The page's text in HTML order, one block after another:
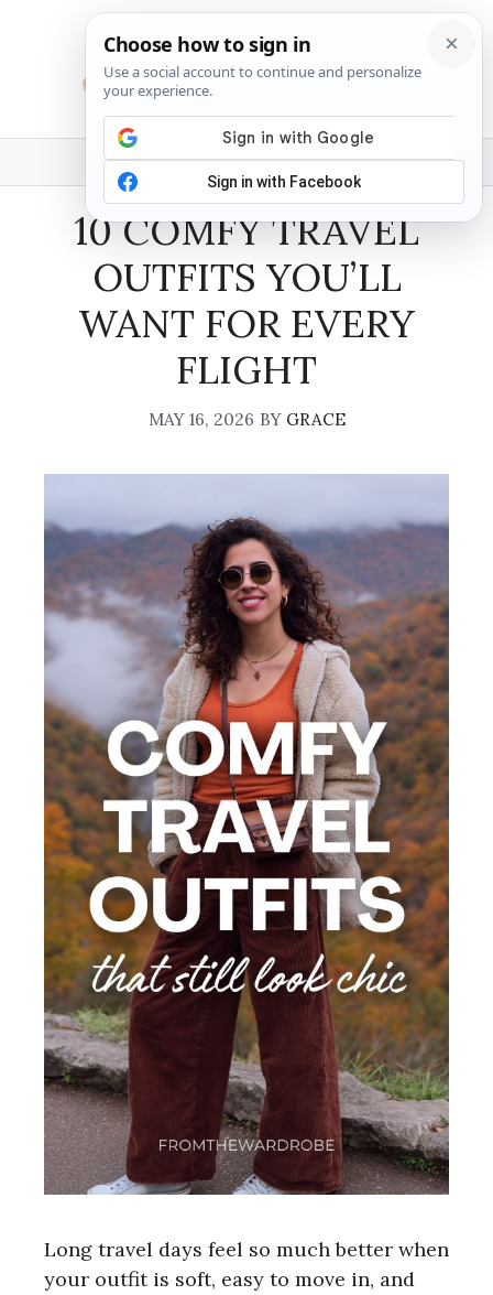
MENU
10 COMFY TRAVEL
OUTFITS YOU’LL
WANT FOR EVERY
FLIGHT
MAY 16, 2026 BY GRACE
Long travel days feel so much better when
your outfit is soft, easy to move in, and